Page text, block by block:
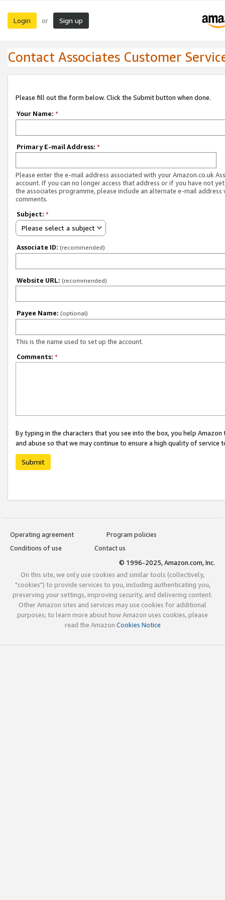
Login or Sign up
Contact Associates Customer
Please fill out the form below. Click the Submit button when done.
Your Name: *
Primary E-mail Address: *
Please enter the e-mail address associated with your Amazon.co.uk
account. If you can no longer access that address or if you have not
the associates programme, please include an alternate e-mail address
comments.
Subject: *
Please select a subject
Associate ID: (recommended)
Website URL: (recommended)
Payee Name: (optional)
This is the name used to set up the account.
Comments: *
By typing in the characters that you see into the box, you help
and abuse so that we may continue to ensure a high quality of service
Submit
Operating agreement
Program policies
Conditions of use
Contact us
© 1996-2025, Amazon.com, Inc.
On this site, we only use cookies and similar tools (collectively,
"cookies") to provide services to you, including authenticating you,
preserving your settings, improving security, and delivering content.
Other Amazon sites and services may use cookies for additional
purposes; to learn more about how Amazon uses cookies, please
read the Amazon Cookies Notice